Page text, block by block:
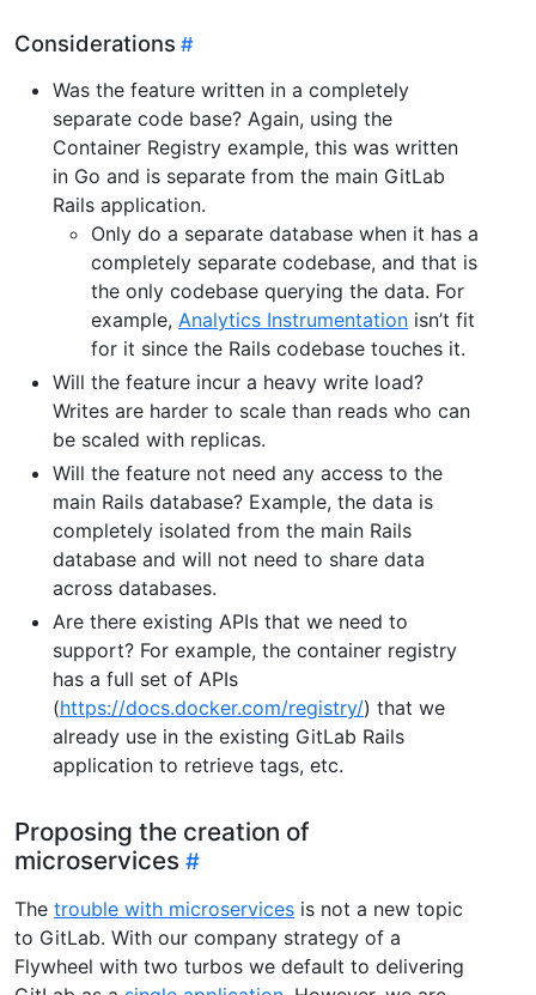
Considerations
Was the feature written in a completely
separate code base? Again, using the
Container Registry example, this was written
in Go and is separate from the main GitLab
Rails application.
Only do a separate database when it has a
completely separate codebase, and that is
the only codebase querying the data. For
example, Analytics Instrumentation isn’t fit
for it since the Rails codebase touches it.
Will the feature incur a heavy write load?
Writes are harder to scale than reads who can
be scaled with replicas.
Will the feature not need any access to the
main Rails database? Example, the data is
completely isolated from the main Rails
database and will not need to share data
across databases.
Are there existing APIs that we need to
support? For example, the container registry
has a full set of APIs
(https://docs.docker.com/registry/) that we
already use in the existing GitLab Rails
application to retrieve tags, etc.
Proposing the creation of
microservices
The trouble with microservices is not a new topic
to GitLab. With our company strategy of a
Flywheel with two turbos we default to delivering